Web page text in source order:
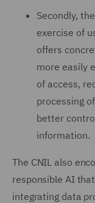
Secondly,
exercise of
offers
more easily
of access,
processing
better
information.
The CNIL also
responsible AI
integrating data